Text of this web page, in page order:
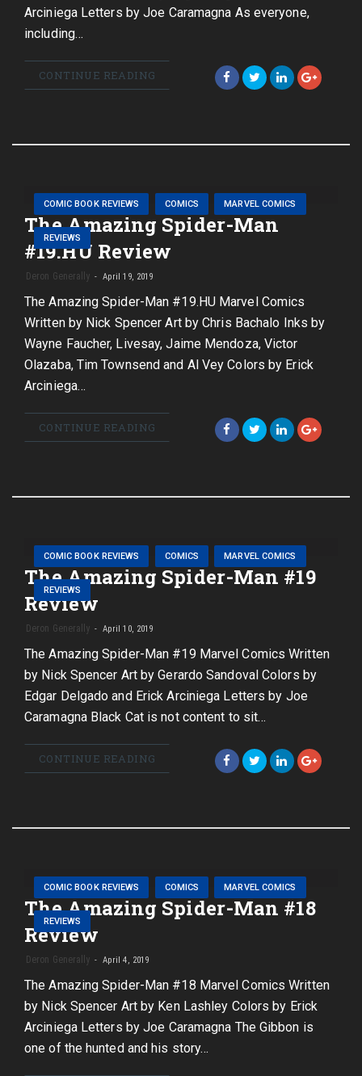
Arciniega Letters by Joe Caramagna As everyone,
including…
CONTINUE READING
COMIC BOOK REVIEWS COMICS MARVEL COMICS
REVIEWS
The Amazing Spider-Man
#19.HU Review
Deron Generally April 19, 2019
The Amazing Spider-Man #19.HU Marvel Comics
Written by Nick Spencer Art by Chris Bachalo Inks by
Wayne Faucher, Livesay, Jaime Mendoza, Victor
Olazaba, Tim Townsend and Al Vey Colors by Erick
Arciniega…
CONTINUE READING
COMIC BOOK REVIEWS COMICS MARVEL COMICS
REVIEWS
The Amazing Spider-Man #19
Review
Deron Generally April 10, 2019
The Amazing Spider-Man #19 Marvel Comics Written
by Nick Spencer Art by Gerardo Sandoval Colors by
Edgar Delgado and Erick Arciniega Letters by Joe
Caramagna Black Cat is not content to sit…
CONTINUE READING
COMIC BOOK REVIEWS COMICS MARVEL COMICS
REVIEWS
The Amazing Spider-Man #18
Review
Deron Generally April 4, 2019
The Amazing Spider-Man #18 Marvel Comics Written
by Nick Spencer Art by Ken Lashley Colors by Erick
Arciniega Letters by Joe Caramagna The Gibbon is
one of the hunted and his story…